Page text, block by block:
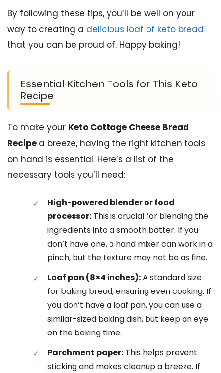
By following these tips, you’ll be well on your
way to creating a delicious loaf of keto bread
that you can be proud of. Happy baking!
Essential Kitchen Tools for This Keto
Recipe
To make your Keto Cottage Cheese Bread
Recipe a breeze, having the right kitchen tools
on hand is essential. Here’s a list of the
necessary tools you’ll need:
High-powered blender or food
processor: This is crucial for blending the
ingredients into a smooth batter. If you
don’t have one, a hand mixer can work in a
pinch, but the texture may not be as fine.
Loaf pan (8×4 inches):A standard size
for baking bread, ensuring even cooking. If
you don’t have a loaf pan, you can use a
similar-sized baking dish, but keep an eye
on the baking time.
Parchment paper: This helps prevent
sticking and makes cleanup a breeze. If